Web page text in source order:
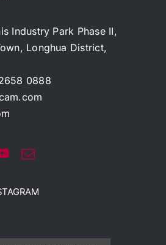
Industry Park Phase II,
Longhua District,
0888